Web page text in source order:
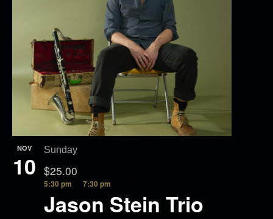
NOV
10
Jason Stein Trio
5:30 pm 7:30 pm
Sunday
$25.00